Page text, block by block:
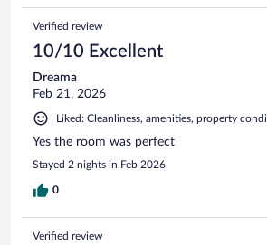
Verified review
10/10 Excellent
Dreama
Feb 21, 2026
Liked: Cleanliness, amenities, property
Yes the room was perfect
Stayed 2 nights in Feb 2026
0
Verified review